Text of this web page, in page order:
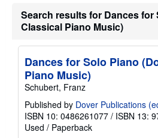
s
h
p
i
n
e
s
Search results for Dances for
Classical Piano Music)
Dances for Solo Piano
Piano Music)
Schubert, Franz
Published by Dover Publications
ISBN 10: 0486261077 / ISBN 13:
Used / Paperback